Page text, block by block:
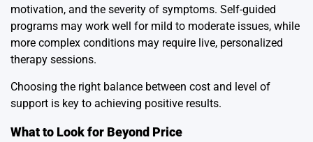
motivation, and the severity of symptoms. Self-guided
programs may work well for mild to moderate issues, while
more complex conditions may require live, personalized
therapy sessions.
Choosing the right balance between cost and level of
support is key to achieving positive results.
What to Look for Beyond Price